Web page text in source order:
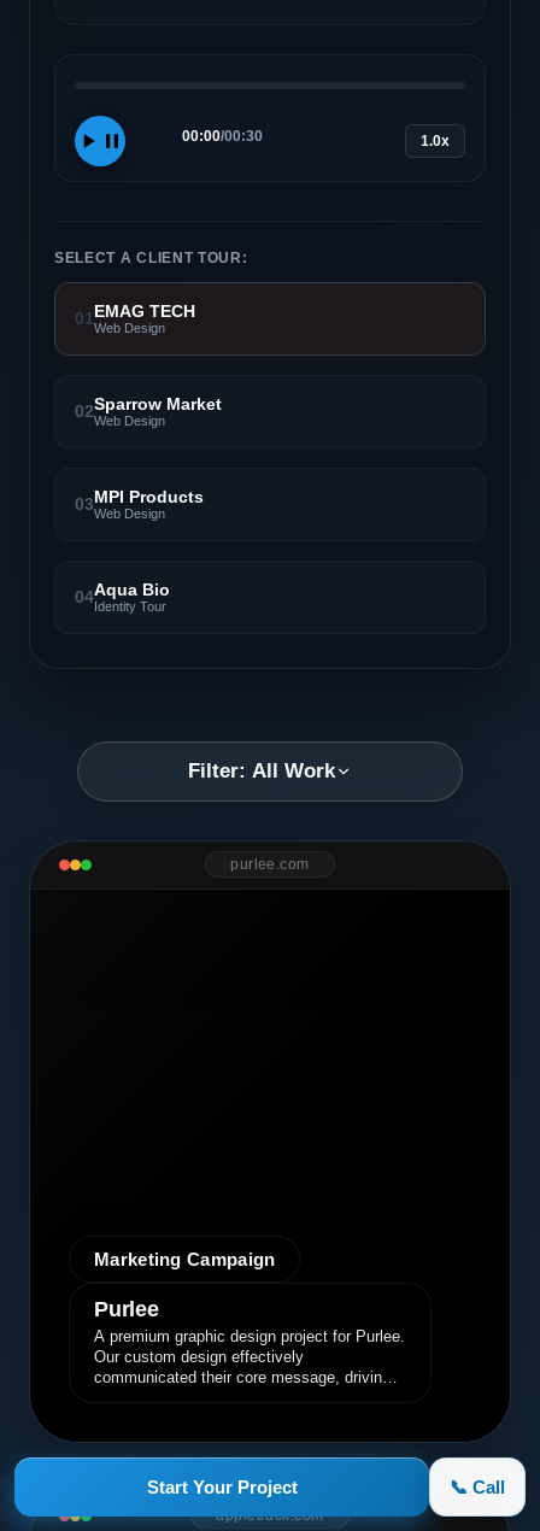
Start Your Project 📞 Call
00:00/00:30 1.0x
SELECT A CLIENT TOUR:
01EMAG TECH
Web Design
02Sparrow Market
Web Design
03MPI Products
Web Design
04Aqua Bio
Identity Tour
Filter: All Work
purlee.com
Marketing Campaign
Purlee
A premium graphic design project for Purlee.
Our custom design effectively
communicated their core message, driving
appletruck.com